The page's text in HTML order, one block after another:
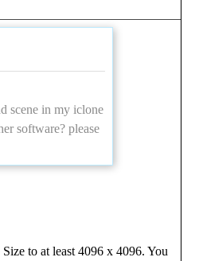
scene in my iclone
software? please
to at least 4096 x 4096. You